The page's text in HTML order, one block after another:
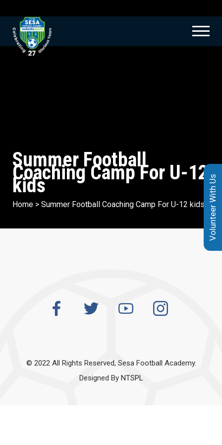
Summer Football
Coaching Camp For U-12
kids
Home > Summer Football Coaching Camp For U-12 kids
© 2022 All Rights Reserved, Sesa Football Academy.
Designed By NTSPL
Volunteer With Us